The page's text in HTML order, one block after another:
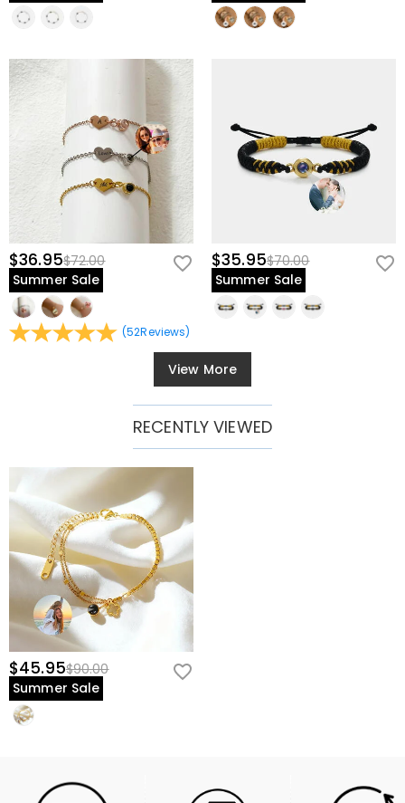
$36.95$72.00
Summer Sale
(52Reviews)
$35.95$70.00
Summer Sale
View More
RECENTLY VIEWED
$45.95$90.00
Summer Sale